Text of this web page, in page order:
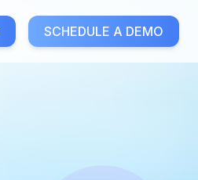
SCHEDULE A DEMO